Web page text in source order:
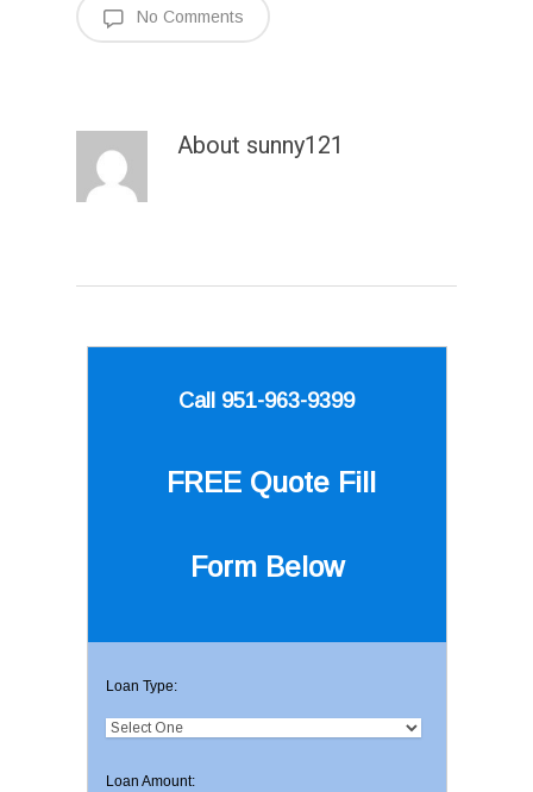
No Comments
About sunny121
Call 951-963-9399
FREE Quote Fill
Form Below
Loan Type:
Loan Amount: